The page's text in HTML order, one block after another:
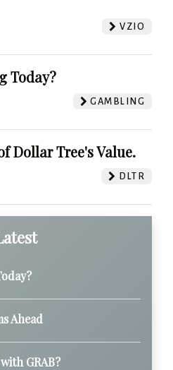
VZIO
Today?
GAMBLING
Dollar Tree's Value.
DLTR
Ahead
GRAB?